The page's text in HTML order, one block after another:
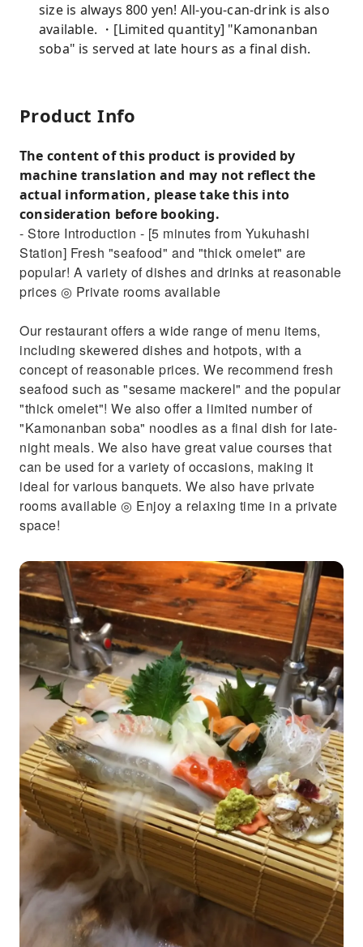
size is always 800 yen! All-you-can-drink is also
available. ・[Limited quantity] "Kamonanban
soba" is served at late hours as a final dish.
Product Info
The content of this product is provided by
machine translation and may not reflect the
actual information, please take this into
consideration before booking.
- Store Introduction - [5 minutes from Yukuhashi
Station] Fresh "seafood" and "thick omelet" are
popular! A variety of dishes and drinks at reasonable
prices ◎ Private rooms available
Our restaurant offers a wide range of menu items,
including skewered dishes and hotpots, with a
concept of reasonable prices. We recommend fresh
seafood such as "sesame mackerel" and the popular
"thick omelet"! We also offer a limited number of
"Kamonanban soba" noodles as a final dish for late-
night meals. We also have great value courses that
can be used for a variety of occasions, making it
ideal for various banquets. We also have private
rooms available ◎ Enjoy a relaxing time in a private
space!